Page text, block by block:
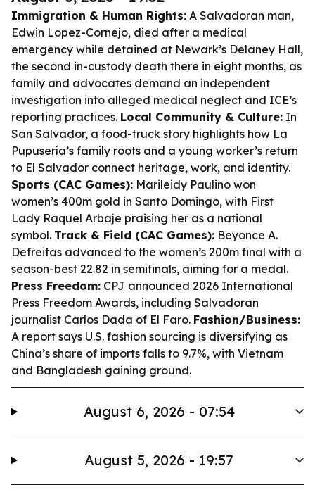
Immigration & Human Rights: A Salvadoran man,
Edwin Lopez-Cornejo, died after a medical
emergency while detained at Newark’s Delaney Hall,
the second in-custody death there in eight months, as
family and advocates demand an independent
investigation into alleged medical neglect and ICE’s
reporting practices. Local Community & Culture: In
San Salvador, a food-truck story highlights how La
Pupusería’s family roots and a young worker’s return
to El Salvador connect heritage, work, and identity.
Sports (CAC Games): Marileidy Paulino won
women’s 400m gold in Santo Domingo, with First
Lady Raquel Arbaje praising her as a national
symbol. Track & Field (CAC Games): Beyonce A.
Defreitas advanced to the women’s 200m final with a
season-best 22.82 in semifinals, aiming for a medal.
Press Freedom: CPJ announced 2026 International
Press Freedom Awards, including Salvadoran
journalist Carlos Dada of El Faro. Fashion/Business:
A report says U.S. fashion sourcing is diversifying as
China’s share of imports falls to 9.7%, with Vietnam
and Bangladesh gaining ground.
August 6, 2026 - 07:54
August 5, 2026 - 19:57